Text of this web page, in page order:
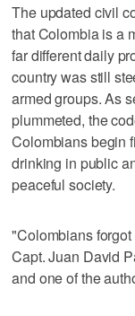
The updated civil
that Colombia is a
far different daily
country was still
armed groups. As
plummeted, the
Colombians begin
drinking in public
peaceful society.
"Colombians
Capt. Juan David
and one of the